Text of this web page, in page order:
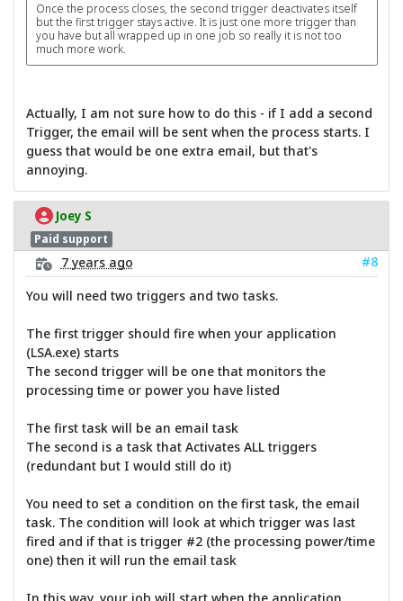
Once the process closes, the second trigger deactivates itself
but the first trigger stays active. It is just one more trigger than
you have but all wrapped up in one job so really it is not too
much more work.
Actually, I am not sure how to do this - if I add a second
Trigger, the email will be sent when the process starts. I
guess that would be one extra email, but that's
annoying.
Joey S
Paid support
7 years ago
#8
You will need two triggers and two tasks.
The first trigger should fire when your application
(LSA.exe) starts
The second trigger will be one that monitors the
processing time or power you have listed
The first task will be an email task
The second is a task that Activates ALL triggers
(redundant but I would still do it)
You need to set a condition on the first task, the email
task. The condition will look at which trigger was last
fired and if that is trigger #2 (the processing power/time
one) then it will run the email task